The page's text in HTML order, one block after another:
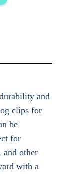
and
clips for
be
for
and other
with a